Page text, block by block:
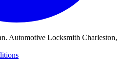
Automotive Locksmith Charleston,